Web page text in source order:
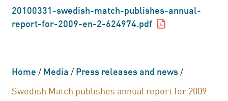
20100331-swedish-match-publishes-annual-
report-for-2009-en-2-624974.pdf
Home/Media/Press releases and news/
Swedish Match publishes annual report for 2009